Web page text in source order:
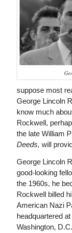
suppose most
George Lincoln
know much
Rockwell,
the late William
Deeds, will
George Lincoln
good-looking
the 1960s, he
Rockwell billed
American Nazi
headquartered
Washington,